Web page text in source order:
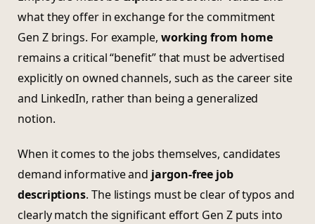
what they offer in exchange for the commitment
Gen Z brings. For example, working from home
remains a critical “benefit” that must be advertised
explicitly on owned channels, such as the career site
and LinkedIn, rather than being a generalized
notion.
When it comes to the jobs themselves, candidates
demand informative and jargon-free job
descriptions. The listings must be clear of typos and
clearly match the significant effort Gen Z puts into